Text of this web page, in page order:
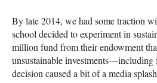
By late 2014, we had some traction
school decided to experiment in
million fund from their endowment
unsustainable
decision caused a bit of a media